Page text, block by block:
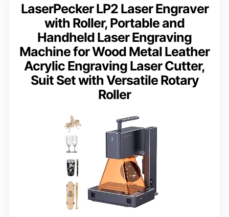
LaserPecker LP2 Laser Engraver
with Roller, Portable and
Handheld Laser Engraving
Machine for Wood Metal Leather
Acrylic Engraving Laser Cutter,
Suit Set with Versatile Rotary
Roller